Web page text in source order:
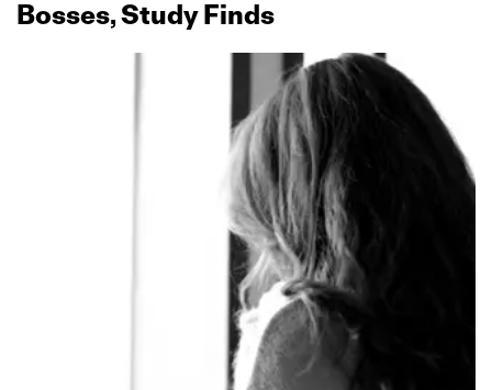
Bosses, Study Finds